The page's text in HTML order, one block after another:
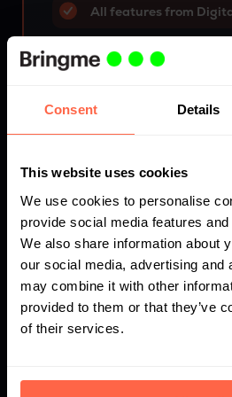
Consent Details
This website uses cookies
We use cookies to personalise
provide social media features
We also share information about
our social media, advertising and
may combine it with other
provided to them or that they’ve
of their services.
All features from
Employee presence
Time registration
providers
Request